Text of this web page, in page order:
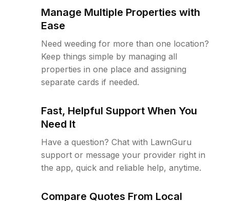
Manage Multiple Properties with
Ease
Need weeding for more than one location?
Keep things simple by managing all
properties in one place and assigning
separate cards if needed.
Fast, Helpful Support When You
Need It
Have a question? Chat with LawnGuru
support or message your provider right in
the app, quick and reliable help, anytime.
Compare Quotes From Local